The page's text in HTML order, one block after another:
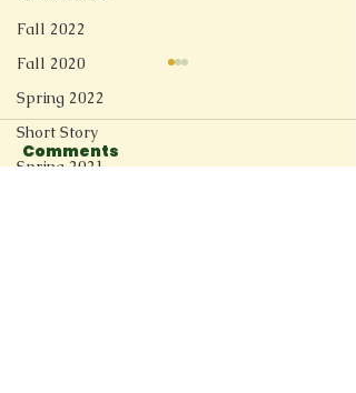
Fall 2022
Fall 2020
Spring 2022
Short Story
Spring 2021
Comments